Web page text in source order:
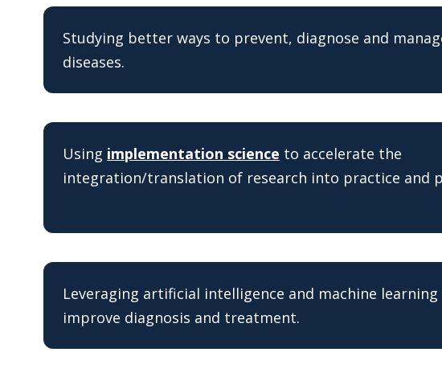
Studying better ways to prevent, diagnose and
diseases.
Using implementation science to accelerate the
integration/translation of research into practice and
Leveraging artificial intelligence and machine
improve diagnosis and treatment.